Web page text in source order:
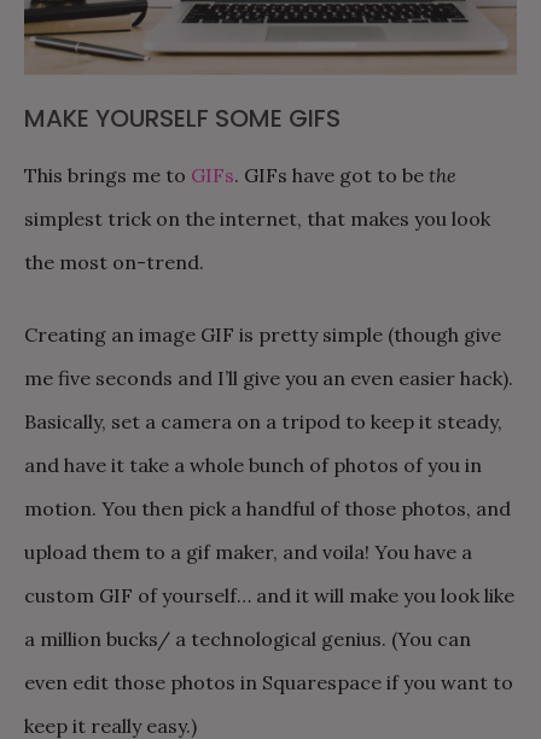
MAKE YOURSELF SOME GIFS
This brings me to GIFs. GIFs have got to be the
simplest trick on the internet, that makes you look
the most on-trend.
Creating an image GIF is pretty simple (though give
me five seconds and I’ll give you an even easier hack).
Basically, set a camera on a tripod to keep it steady,
and have it take a whole bunch of photos of you in
motion. You then pick a handful of those photos, and
upload them to a gif maker, and voila! You have a
custom GIF of yourself… and it will make you look like
a million bucks/ a technological genius. (You can
even edit those photos in Squarespace if you want to
keep it really easy.)